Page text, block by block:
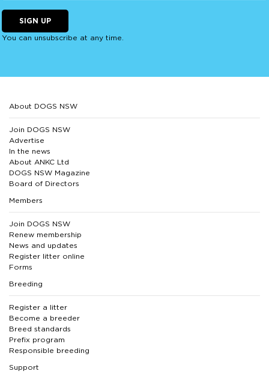
SIGN UP
You can unsubscribe at any time.
About DOGS NSW
Join DOGS NSW
Advertise
In the news
About ANKC Ltd
DOGS NSW Magazine
Board of Directors
Members
Join DOGS NSW
Renew membership
News and updates
Register litter online
Forms
Breeding
Register a litter
Become a breeder
Breed standards
Prefix program
Responsible breeding
Support